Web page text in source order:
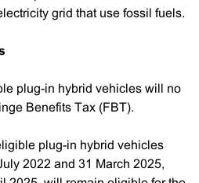
grid that use fossil fuels.
plug-in hybrid vehicles will no
Benefits Tax (FBT).
plug-in hybrid vehicles
2022 and 31 March 2025,